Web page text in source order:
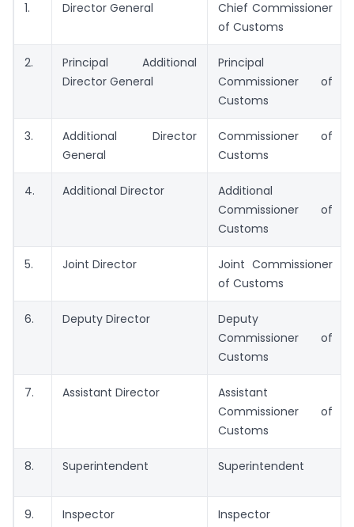
1. Director General
Chief Commissioner
of Customs
2.
Principal Additional
Director General
Principal
Commissioner of
Customs
3.
Additional Director
General
Commissioner of
Customs
4. Additional Director
Additional
Commissioner of
Customs
5. Joint Director
Joint Commissioner
of Customs
6. Deputy Director
Deputy
Commissioner of
Customs
7. Assistant Director
Assistant
Commissioner of
Customs
8. Superintendent Superintendent
9. Inspector Inspector